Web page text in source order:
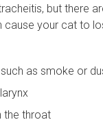
but there
cause your cat to
as smoke or
the throat